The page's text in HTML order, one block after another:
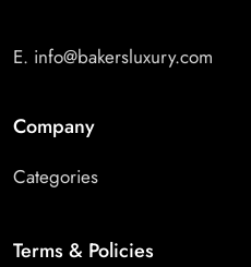
E. info@bakersluxury.com
Company
Categories
Terms & Policies